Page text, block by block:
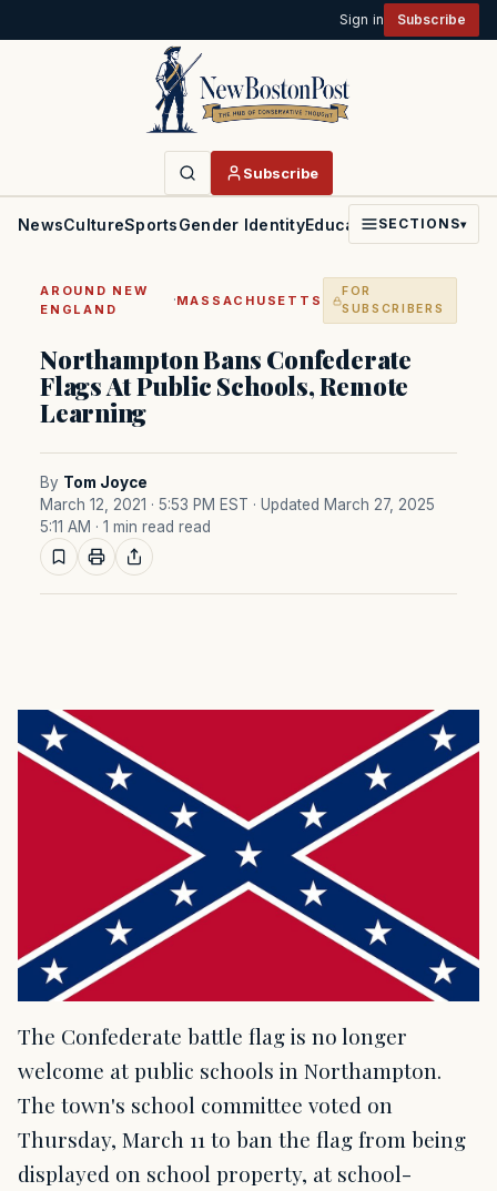
Sign in Subscribe
Subscribe
NewsCultureSportsGender IdentityEducationPoliticsFaith
SECTIONS▾
AROUND NEW
ENGLAND
·MASSACHUSETTS
FOR
SUBSCRIBERS
Northampton Bans Confederate
Flags At Public Schools, Remote
Learning
By Tom Joyce
March 12, 2021 · 5:53 PM EST · Updated March 27, 2025
5:11 AM · 1 min read read
The Confederate battle flag is no longer
welcome at public schools in Northampton.
The town's school committee voted on
Thursday, March 11 to ban the flag from being
displayed on school property, at school-